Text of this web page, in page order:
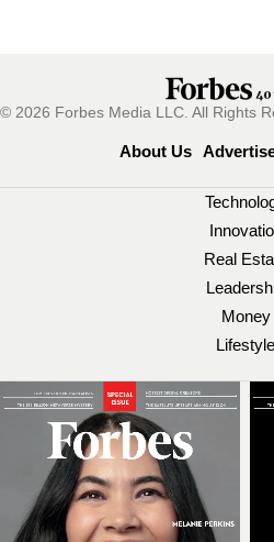
© 2026 Forbes Media LLC. All Rights
About Us
Real
Money
Lifestyle